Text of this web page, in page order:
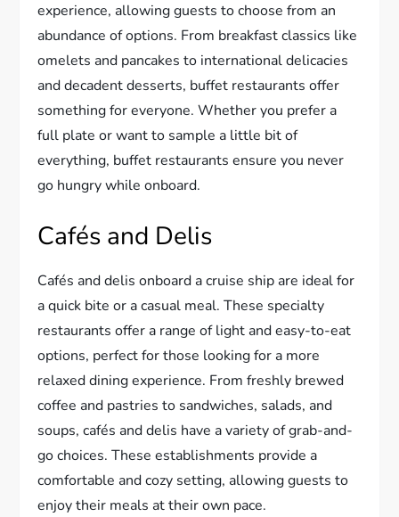
experience, allowing guests to choose from an
abundance of options. From breakfast classics like
omelets and pancakes to international delicacies
and decadent desserts, buffet restaurants offer
something for everyone. Whether you prefer a
full plate or want to sample a little bit of
everything, buffet restaurants ensure you never
go hungry while onboard.
Cafés and Delis
Cafés and delis onboard a cruise ship are ideal for
a quick bite or a casual meal. These specialty
restaurants offer a range of light and easy-to-eat
options, perfect for those looking for a more
relaxed dining experience. From freshly brewed
coffee and pastries to sandwiches, salads, and
soups, cafés and delis have a variety of grab-and-
go choices. These establishments provide a
comfortable and cozy setting, allowing guests to
enjoy their meals at their own pace.